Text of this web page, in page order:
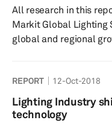
All research in this
Markit Global Lighting
global and regional
customer, and
understanding of the
OLED, and laser
REPORT 12-Oct-2018
Lighting Industry
technology